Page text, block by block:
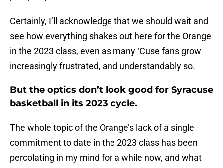
Certainly, I’ll acknowledge that we should wait and
see how everything shakes out here for the Orange
in the 2023 class, even as many ‘Cuse fans grow
increasingly frustrated, and understandably so.
But the optics don’t look good for Syracuse
basketball in its 2023 cycle.
The whole topic of the Orange’s lack of a single
commitment to date in the 2023 class has been
percolating in my mind for a while now, and what